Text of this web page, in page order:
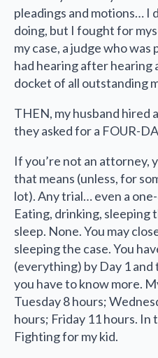
pleadings and motions… I
doing, but I fought for
my case, a judge who
had hearing after
docket of all outstanding
THEN, my husband hired
they asked for a FOUR-
If you’re not an attorney,
that means (unless, for
lot). Any trial… even a
Eating, drinking, sleeping
sleep. None. You may
sleeping the case. You
(everything) by Day 1 and
you have to know more.
Tuesday 8 hours;
hours; Friday 11 hours. In
Fighting for my kid.